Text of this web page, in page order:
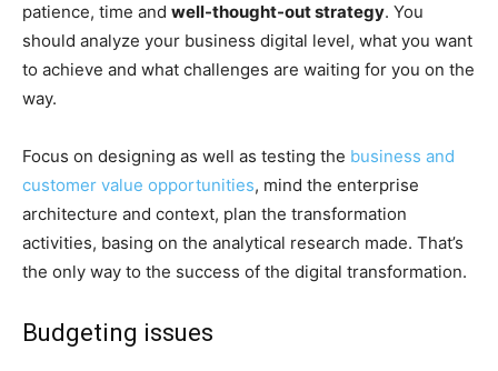
patience, time and well-thought-out strategy. You
should analyze your business digital level, what you want
to achieve and what challenges are waiting for you on the
way.
Focus on designing as well as testing the business and
customer value opportunities, mind the enterprise
architecture and context, plan the transformation
activities, basing on the analytical research made. That’s
the only way to the success of the digital transformation.
Budgeting issues